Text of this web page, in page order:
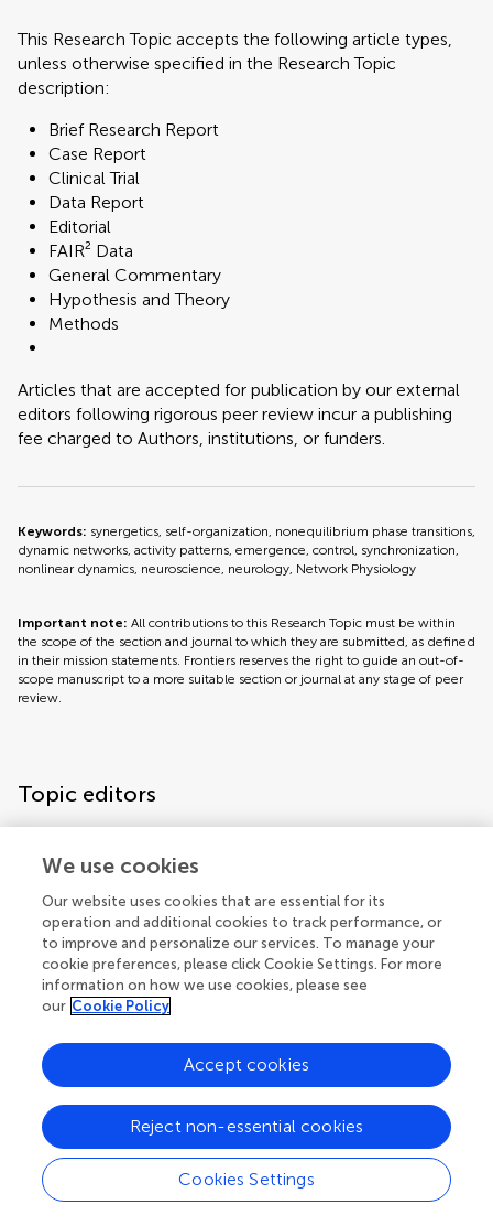
This Research Topic accepts the following article types,
unless otherwise specified in the Research Topic
description:
Brief Research Report
Case Report
Clinical Trial
Data Report
Editorial
FAIR² Data
General Commentary
Hypothesis and Theory
Methods
Articles that are accepted for publication by our external
editors following rigorous peer review incur a publishing
fee charged to Authors, institutions, or funders.
Keywords: synergetics, self-organization, nonequilibrium phase transitions,
dynamic networks, activity patterns, emergence, control, synchronization,
nonlinear dynamics, neuroscience, neurology, Network Physiology
Important note: All contributions to this Research Topic must be within
the scope of the section and journal to which they are submitted, as defined
in their mission statements. Frontiers reserves the right to guide an out-of-
scope manuscript to a more suitable section or journal at any stage of peer
review.
Topic editors
Articles See all articles (24)
We use cookies
Our website uses cookies that are essential for its
operation and additional cookies to track performance, or
to improve and personalize our services. To manage your
cookie preferences, please click Cookie Settings. For more
information on how we use cookies, please see
our Cookie Policy
Cookies Settings
Reject non-essential cookies
Accept cookies